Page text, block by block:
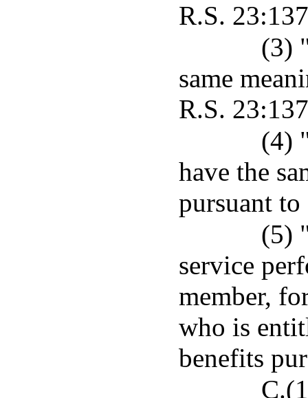
R.S.
(3)
same
R.S.
(4)
have the
pursuant
(5)
service
member,
who is
benefits